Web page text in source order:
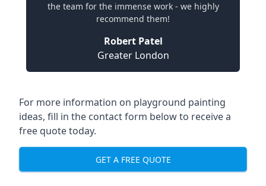
the team for the immense work - we highly
recommend them!
Robert Patel
Greater London
For more information on playground painting
ideas, fill in the contact form below to receive a
free quote today.
GET A FREE QUOTE